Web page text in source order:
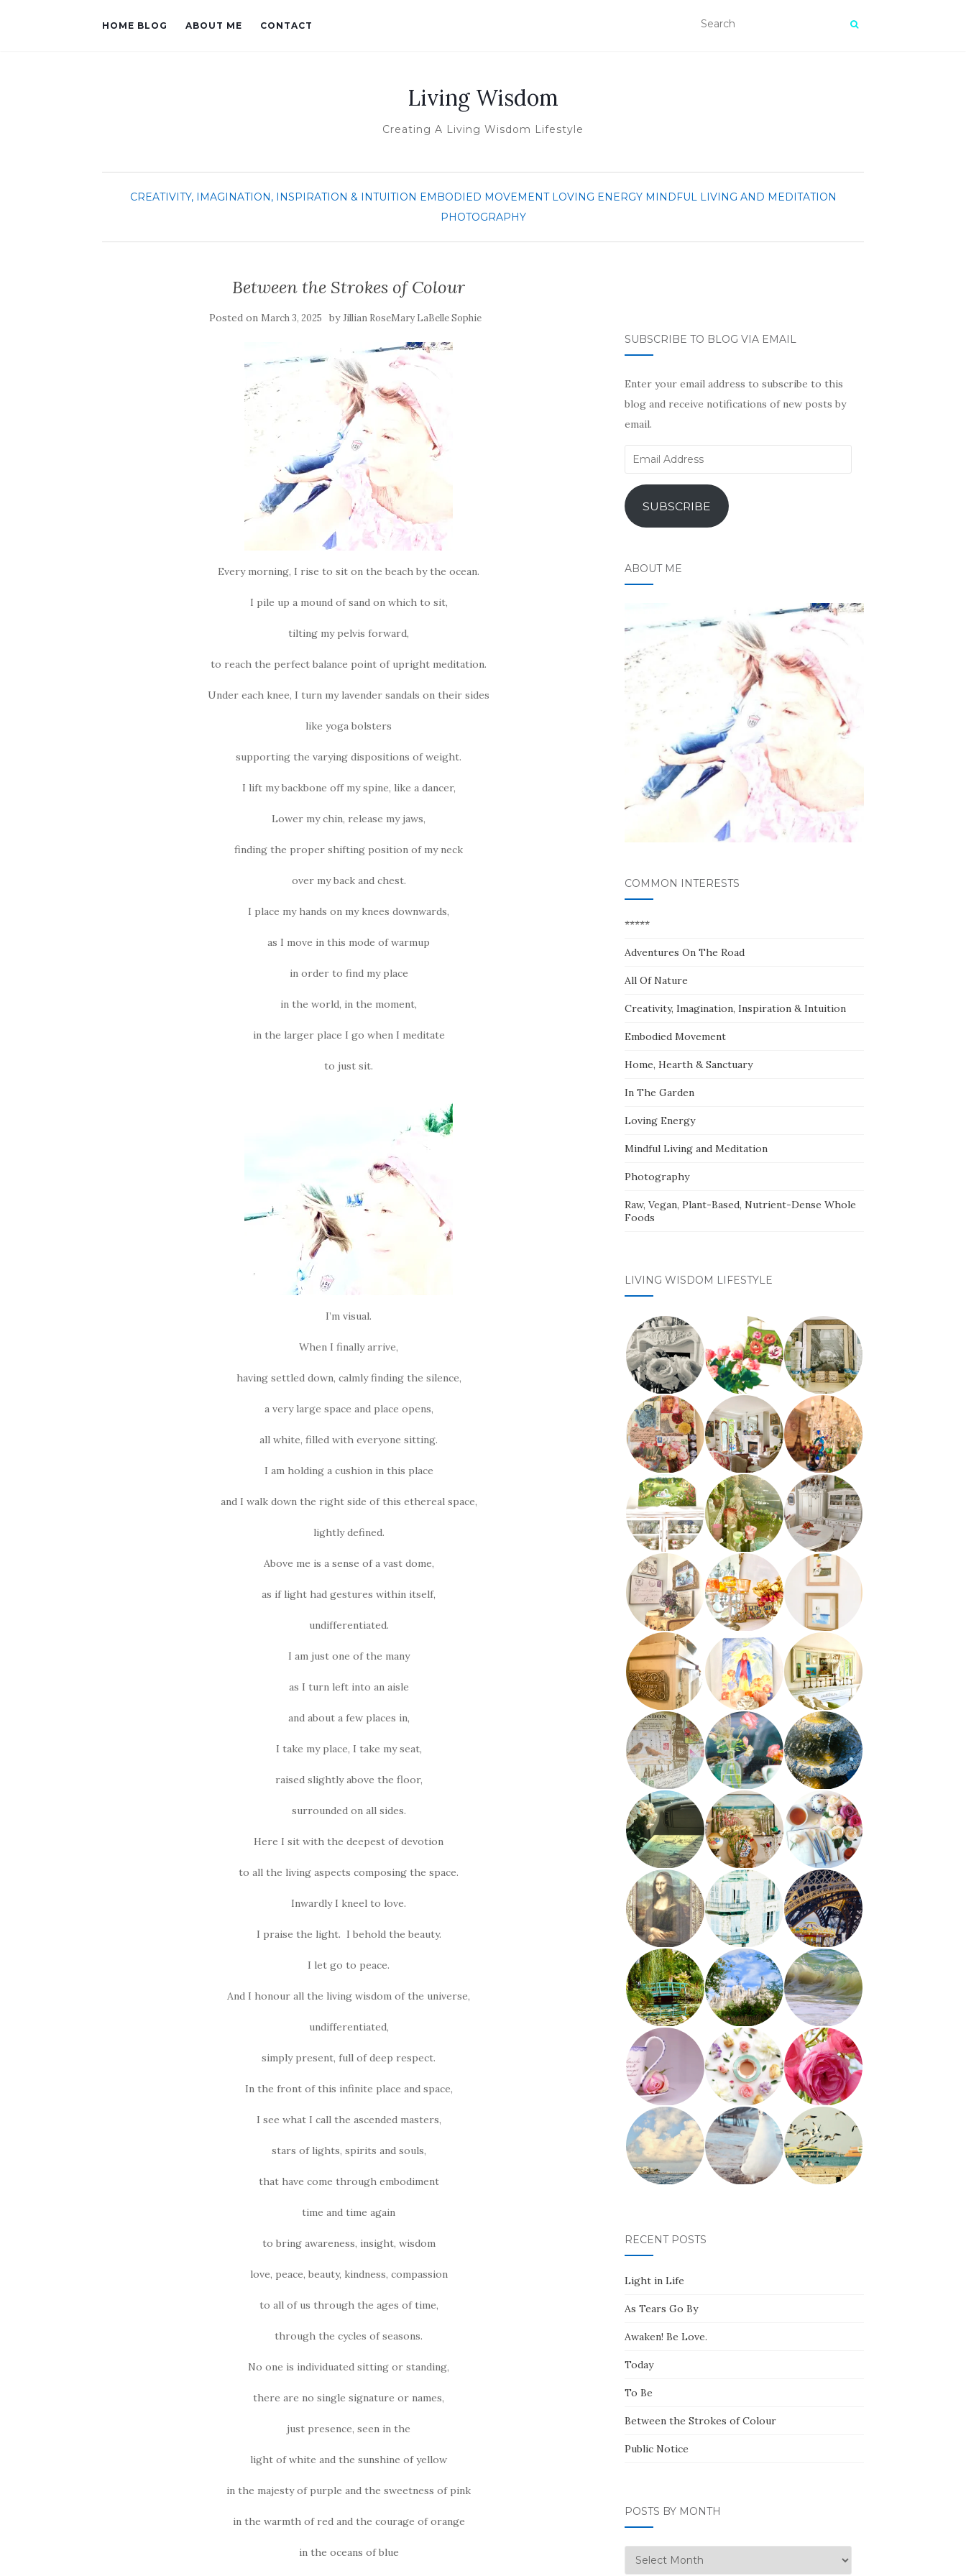
HOME BLOG ABOUT ME CONTACT
Living Wisdom
Creating A Living Wisdom Lifestyle
CREATIVITY, IMAGINATION, INSPIRATION & INTUITION EMBODIED MOVEMENT LOVING ENERGY MINDFUL LIVING AND MEDITATION
PHOTOGRAPHY
Between the Strokes of Colour
Posted on March 3, 2025 byJillian RoseMary LaBelle Sophie
Every morning, I rise to sit on the beach by the ocean.
I pile up a mound of sand on which to sit,
tilting my pelvis forward,
to reach the perfect balance point of upright meditation.
Under each knee, I turn my lavender sandals on their sides
like yoga bolsters
supporting the varying dispositions of weight.
I lift my backbone off my spine, like a dancer,
Lower my chin, release my jaws,
finding the proper shifting position of my neck
over my back and chest.
I place my hands on my knees downwards,
as I move in this mode of warmup
in order to find my place
in the world, in the moment,
in the larger place I go when I meditate
to just sit.
I’m visual.
When I finally arrive,
having settled down, calmly finding the silence,
a very large space and place opens,
all white, filled with everyone sitting.
I am holding a cushion in this place
and I walk down the right side of this ethereal space,
lightly defined.
Above me is a sense of a vast dome,
as if light had gestures within itself,
undifferentiated.
I am just one of the many
as I turn left into an aisle
and about a few places in,
I take my place, I take my seat,
raised slightly above the floor,
surrounded on all sides.
Here I sit with the deepest of devotion
to all the living aspects composing the space.
Inwardly I kneel to love.
I praise the light. I behold the beauty.
I let go to peace.
And I honour all the living wisdom of the universe,
undifferentiated,
simply present, full of deep respect.
In the front of this infinite place and space,
I see what I call the ascended masters,
stars of lights, spirits and souls,
that have come through embodiment
time and time again
to bring awareness, insight, wisdom
love, peace, beauty, kindness, compassion
to all of us through the ages of time,
through the cycles of seasons.
No one is individuated sitting or standing,
there are no single signature or names,
just presence, seen in the
light of white and the sunshine of yellow
in the majesty of purple and the sweetness of pink
in the warmth of red and the courage of orange
in the oceans of blue
SUBSCRIBE TO BLOG VIA EMAIL
Enter your email address to subscribe to this
blog and receive notifications of new posts by
email.
Email
SUBSCRIBE
ABOUT ME
COMMON INTERESTS
*****
Adventures On The Road
All Of Nature
Creativity, Imagination, Inspiration & Intuition
Embodied Movement
Home, Hearth & Sanctuary
In The Garden
Loving Energy
Mindful Living and Meditation
Photography
Raw, Vegan, Plant-Based, Nutrient-Dense Whole
Foods
LIVING WISDOM LIFESTYLE
RECENT POSTS
Light in Life
As Tears Go By
Awaken! Be Love.
Today
To Be
Between the Strokes of Colour
Public Notice
POSTS BY MONTH
Posts